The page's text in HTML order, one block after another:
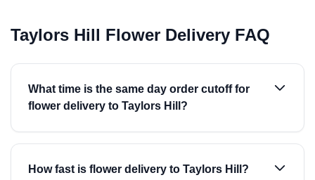
Taylors Hill Flower Delivery FAQ
What time is the same day order cutoff for
flower delivery to Taylors Hill?
How fast is flower delivery to Taylors Hill?